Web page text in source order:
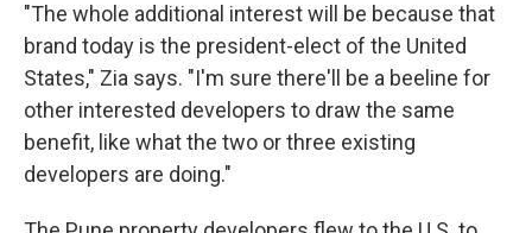
"The whole additional interest will be because that
brand today is the president-elect of the United
States," Zia says. "I'm sure there'll be a beeline for
other interested developers to draw the same
benefit, like what the two or three existing
developers are doing."